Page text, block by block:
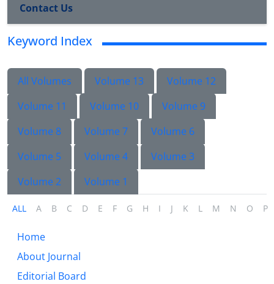
Contact Us
Keyword Index
All Volumes Volume 13
Volume 12
Volume 11
Volume 10
Volume 9
Volume 8
Volume 7
Volume 6
Volume 5
Volume 4
Volume 3
Volume 2
Volume 1
ALL A B C D E F G H I J K L M N O P
Home
About Journal
Editorial Board